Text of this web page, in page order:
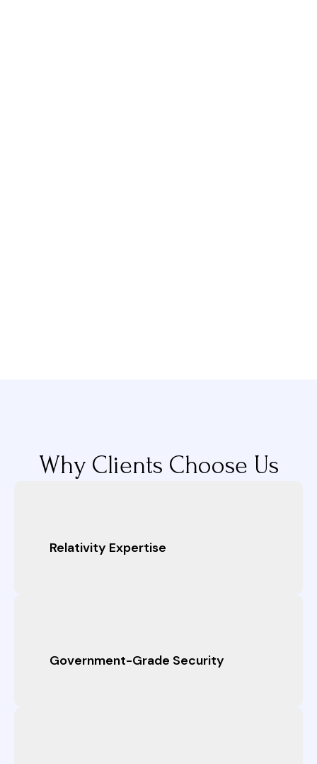
Why Clients Choose Us
Relativity Expertise
Government-Grade Security